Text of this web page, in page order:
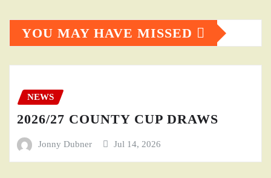
YOU MAY HAVE MISSED
NEWS
2026/27 COUNTY CUP DRAWS
Jonny Dubner Jul 14, 2026